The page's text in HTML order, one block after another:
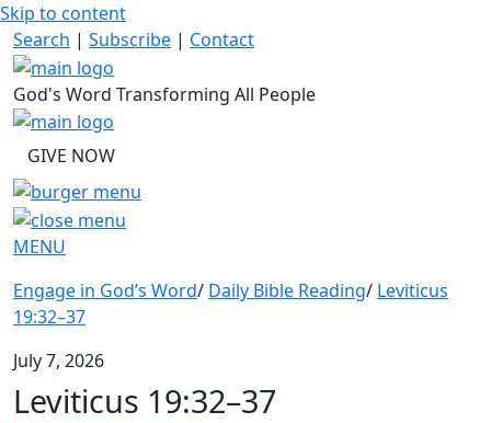
Skip to content
Search | Subscribe | Contact
God's Word Transforming All People
GIVE NOW
MENU
Engage in God’s Word/ Daily Bible Reading/ Leviticus
19:32–37
July 7, 2026
Leviticus 19:32–37